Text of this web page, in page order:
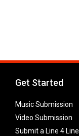
Get Started
Music Submission
Video Submission
Submit a Line 4 Line